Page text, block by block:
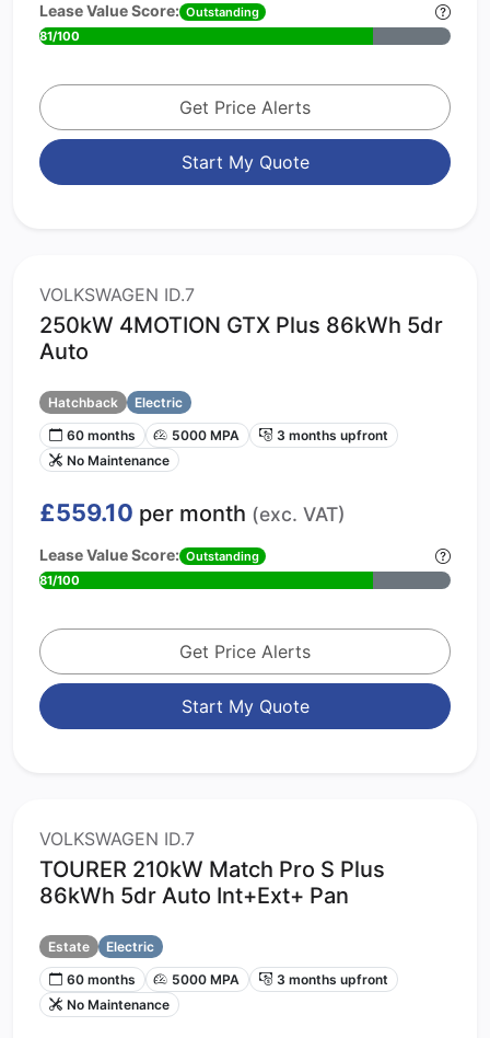
Lease Value Score: Outstanding
81/100
Get Price Alerts
Start My Quote
VOLKSWAGEN ID.7
250kW 4MOTION GTX Plus 86kWh 5dr
Auto
Hatchback
Electric
60 months
5000 MPA
3 months upfront
No Maintenance
£559.10 per month (exc. VAT)
Lease Value Score: Outstanding
81/100
Get Price Alerts
Start My Quote
VOLKSWAGEN ID.7
TOURER 210kW Match Pro S Plus
86kWh 5dr Auto Int+Ext+ Pan
Estate
Electric
60 months
5000 MPA
3 months upfront
No Maintenance